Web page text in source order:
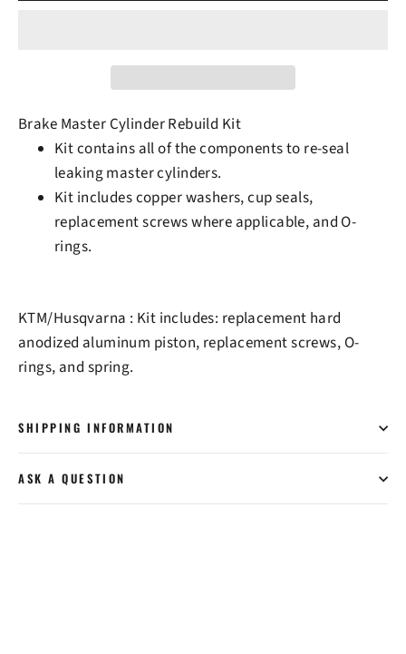
Brake Master Cylinder Rebuild Kit
Kit contains all of the components to re-seal
leaking master cylinders.
Kit includes copper washers, cup seals,
replacement screws where applicable, and O-
rings.
KTM/Husqvarna : Kit includes: replacement hard
anodized aluminum piston, replacement screws, O-
rings, and spring.
SHIPPING INFORMATION
ASK A QUESTION